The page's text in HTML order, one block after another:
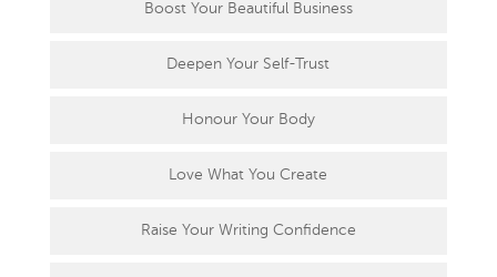
Boost Your Beautiful Business
Deepen Your Self-Trust
Honour Your Body
Love What You Create
Raise Your Writing Confidence